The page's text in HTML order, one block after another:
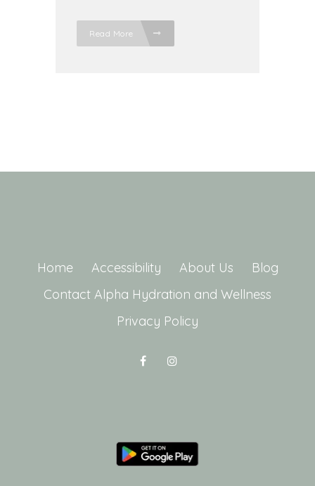
Read More
Home Accessibility About Us
Blog
Contact Alpha Hydration and Wellness
Privacy Policy